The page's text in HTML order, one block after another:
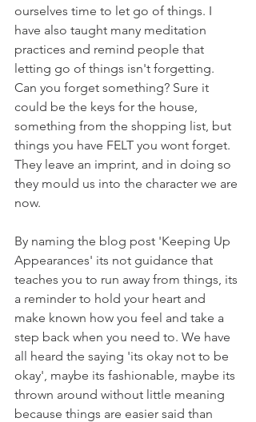
ourselves time to let go of things. I
have also taught many meditation
practices and remind people that
letting go of things isn't forgetting.
Can you forget something? Sure it
could be the keys for the house,
something from the shopping list, but
things you have FELT you wont forget.
They leave an imprint, and in doing so
they mould us into the character we are
now.
By naming the blog post 'Keeping Up
Appearances' its not guidance that
teaches you to run away from things, its
a reminder to hold your heart and
make known how you feel and take a
step back when you need to. We have
all heard the saying 'its okay not to be
okay', maybe its fashionable, maybe its
thrown around without little meaning
because things are easier said than